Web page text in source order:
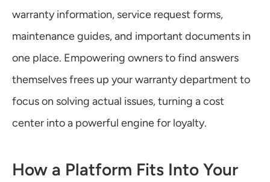
warranty information, service request forms,
maintenance guides, and important documents in
one place. Empowering owners to find answers
themselves frees up your warranty department to
focus on solving actual issues, turning a cost
center into a powerful engine for loyalty.
How a Platform Fits Into Your